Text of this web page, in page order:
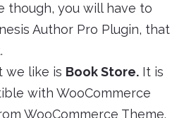
though, you will have to
Author Pro Plugin, that
we like is Book Store. It is
with WooCommerce
WooCommerce Theme.